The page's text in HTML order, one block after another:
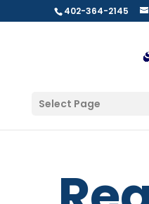
402-364-2145
Select Page